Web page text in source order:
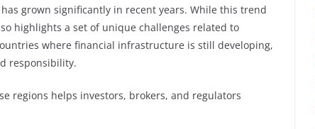
grown significantly in recent years. While this trend
highlights a set of unique challenges related to
where financial infrastructure is still developing,
responsibility.
regions helps investors, brokers, and regulators